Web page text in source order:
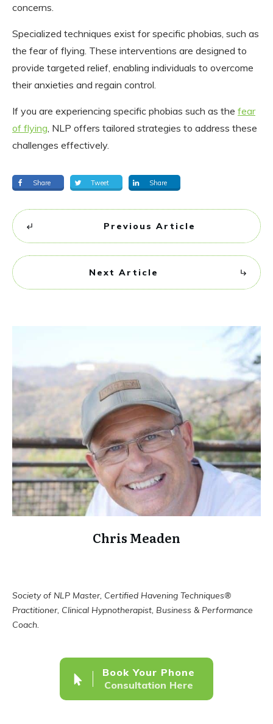
concerns.
Specialized techniques exist for specific phobias, such as
the fear of flying. These interventions are designed to
provide targeted relief, enabling individuals to overcome
their anxieties and regain control.
If you are experiencing specific phobias such as the fear
of flying , NLP offers tailored strategies to address these
challenges effectively.
Share Tweet Share
Previous Article
Next Article
Chris Meaden
Society of NLP Master, Certified Havening Techniques®
Practitioner, Clinical Hypnotherapist, Business & Performance
Coach.
Book Your Phone
Consultation Here